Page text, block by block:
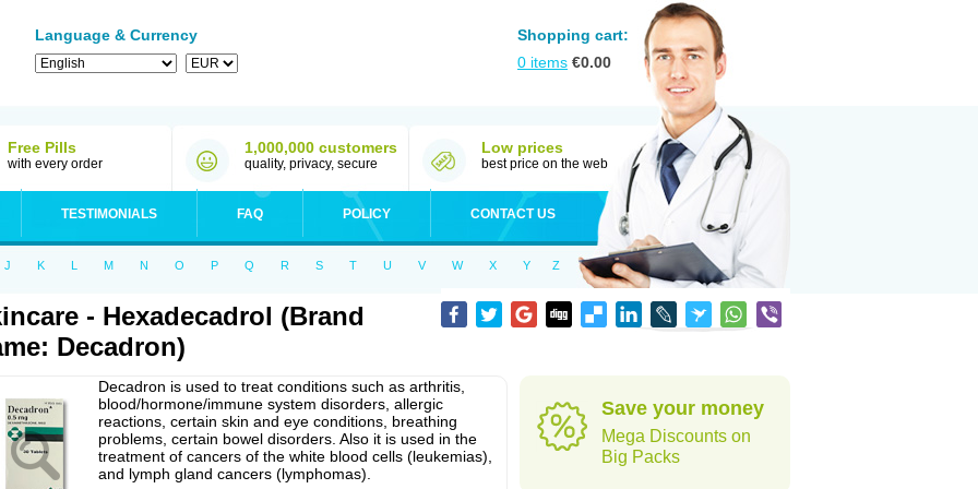
Language & Currency
Shopping cart:
0 items €0.00
Free Pills
with every order
1,000,000 customers
quality, privacy, secure
Low prices
best price on the web
TESTIMONIALS FAQ POLICY CONTACT US
J K L M N O P Q R S T U V W X Y Z
- Hexadecadrol (Brand
Decadron)
Decadron is used to treat conditions such as arthritis,
blood/hormone/immune system disorders, allergic
reactions, certain skin and eye conditions, breathing
problems, certain bowel disorders. Also it is used in the
treatment of cancers of the white blood cells (leukemias),
and lymph gland cancers (lymphomas).
Save your money
Mega Discounts on
Big Packs